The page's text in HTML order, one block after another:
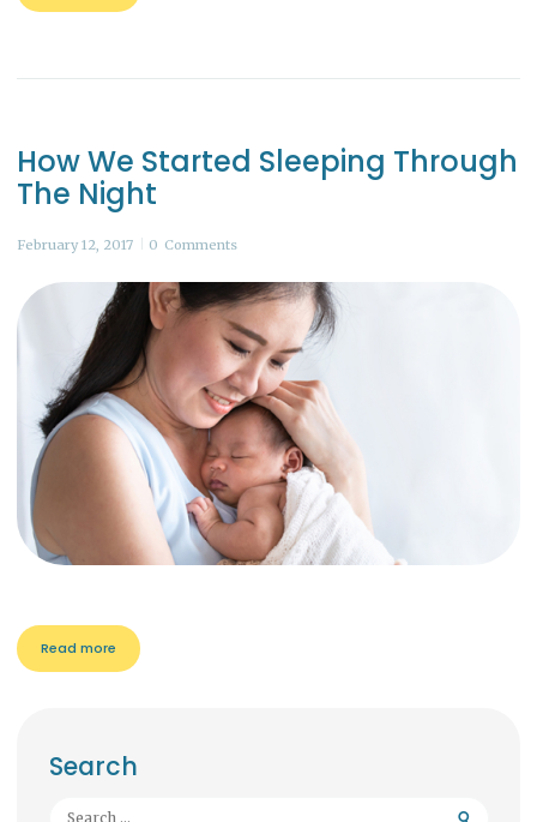
How We Started Sleeping Through
The Night
February 12, 2017 0 Comments
Read more
Search
Search